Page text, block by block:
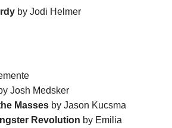
by Jodi Helmer
Josh Medsker
Masses by Jason Kucsma
Revolution by Emilia